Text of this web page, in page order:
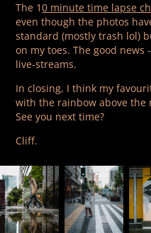
The 10 minute time lapse
even though the photos
standard (mostly trash lol)
on my toes. The good
live-streams.
In closing, I think my
with the rainbow above
See you next time?
Cliff.